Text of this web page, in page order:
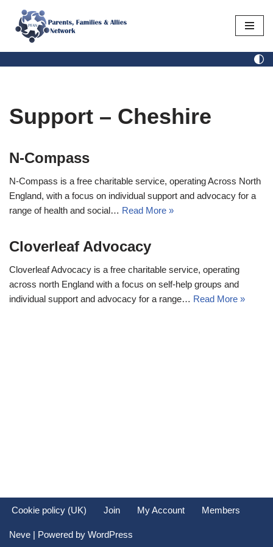
Skip
Support – Cheshire
N-Compass
N-Compass is a free charitable service, operating Across North
England, with a focus on individual support and advocacy for a
range of health and social… Read More »
Cloverleaf Advocacy
Cloverleaf Advocacy is a free charitable service, operating
across north England with a focus on self-help groups and
individual support and advocacy for a range… Read More »
Cookie policy (UK) Join My Account Members
Neve | Powered by WordPress